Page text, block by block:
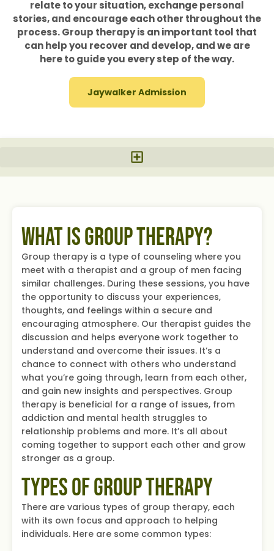
relate to your situation, exchange personal
stories, and encourage each other throughout the
process. Group therapy is an important tool that
can help you recover and develop, and we are
here to guide you every step of the way.
Jaywalker Admission
What Is Group Therapy?
Group therapy is a type of counseling where you
meet with a therapist and a group of men facing
similar challenges. During these sessions, you have
the opportunity to discuss your experiences,
thoughts, and feelings within a secure and
encouraging atmosphere. Our therapist guides the
discussion and helps everyone work together to
understand and overcome their issues. It’s a
chance to connect with others who understand
what you’re going through, learn from each other,
and gain new insights and perspectives. Group
therapy is beneficial for a range of issues, from
addiction and mental health struggles to
relationship problems and more. It’s all about
coming together to support each other and grow
stronger as a group.
Types of Group Therapy
There are various types of group therapy, each
with its own focus and approach to helping
individuals. Here are some common types: